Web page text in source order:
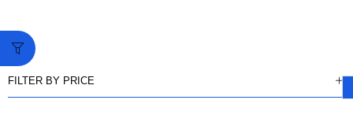
FILTER BY PRICE